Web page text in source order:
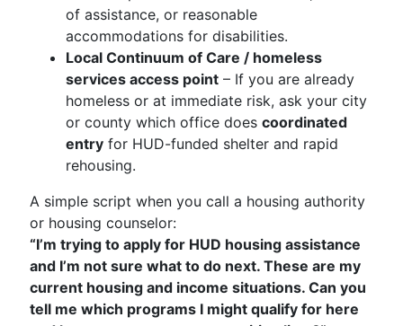
of assistance, or reasonable
accommodations for disabilities.
Local Continuum of Care / homeless
services access point – If you are already
homeless or at immediate risk, ask your city
or county which office does coordinated
entry for HUD-funded shelter and rapid
rehousing.
A simple script when you call a housing authority
or housing counselor:
“I’m trying to apply for HUD housing assistance
and I’m not sure what to do next. These are my
current housing and income situations. Can you
tell me which programs I might qualify for here